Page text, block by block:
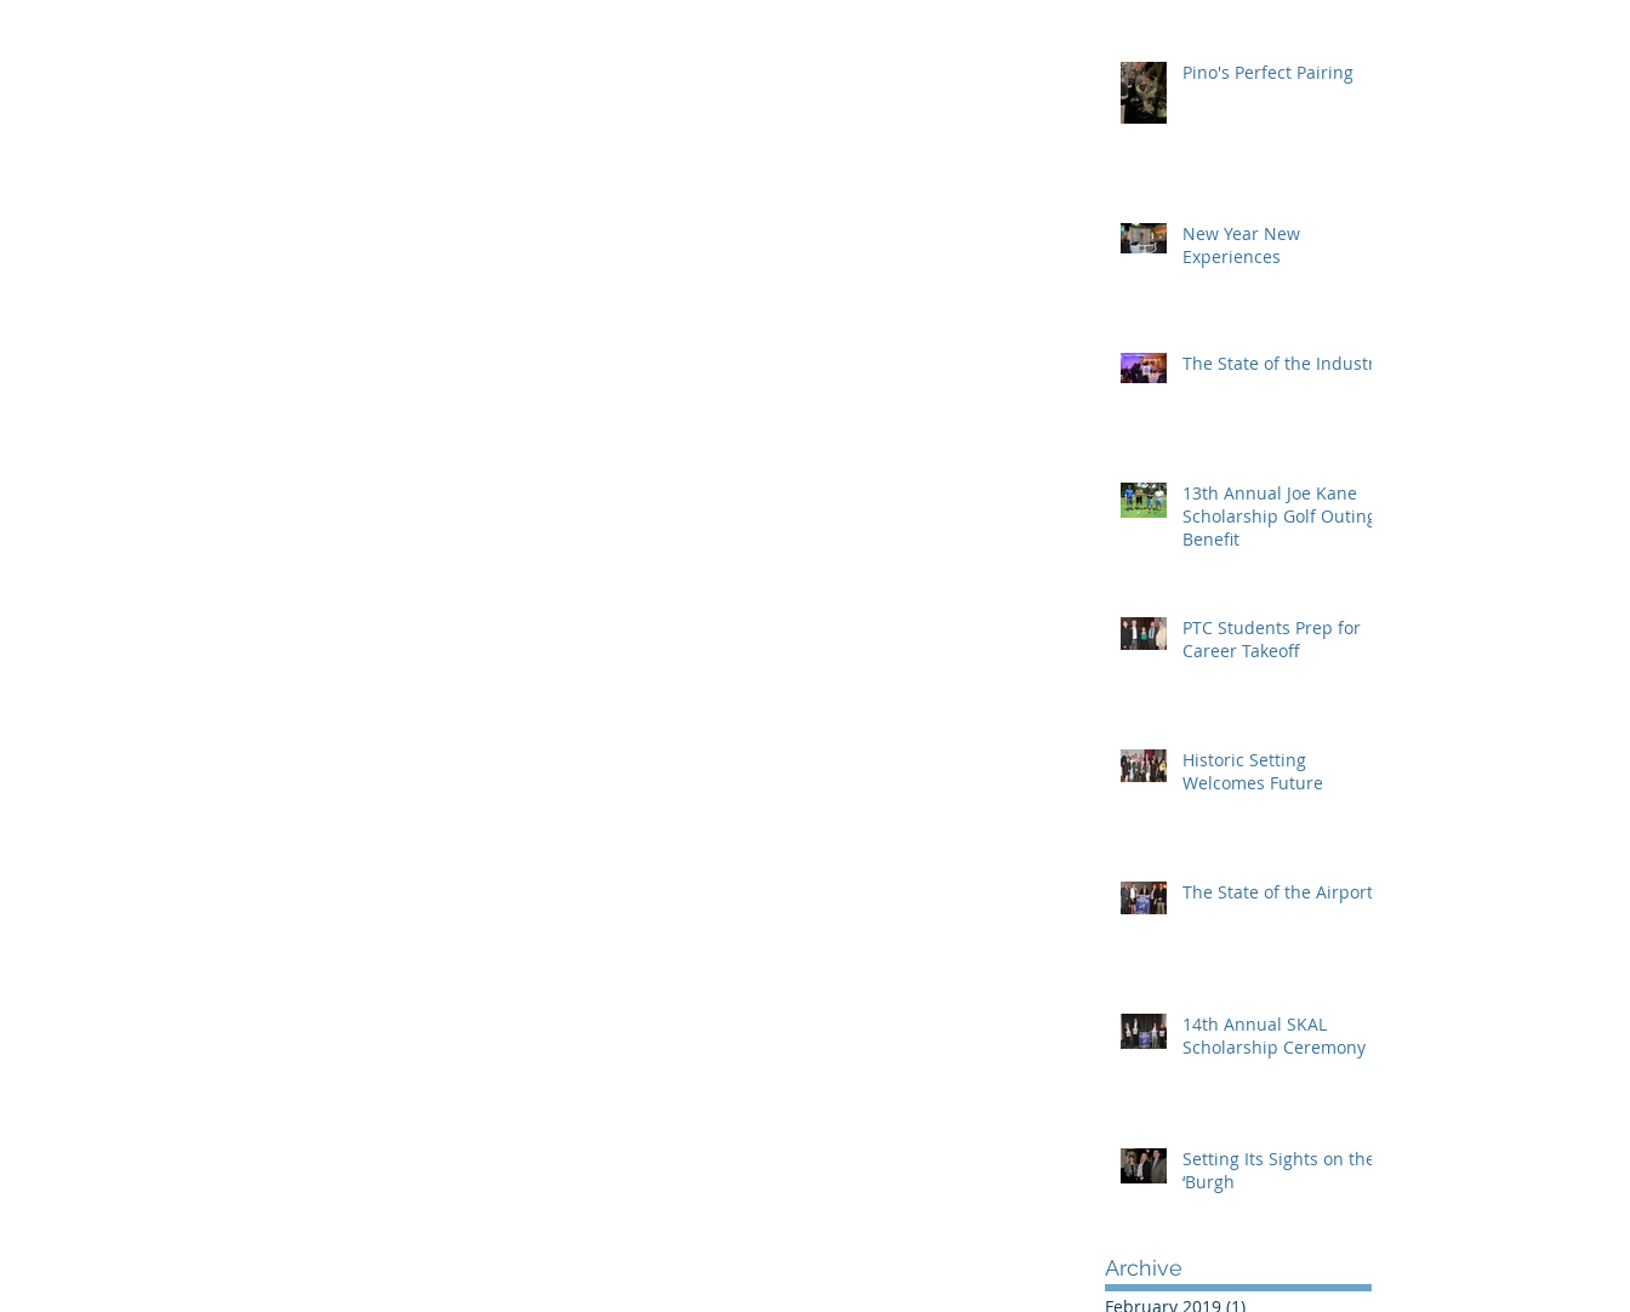
Pino's Perfect Pairing
New Year New
Experiences
The State of the Industry
13th Annual Joe Kane
Scholarship Golf Outing
Benefit
PTC Students Prep for
Career Takeoff
Historic Setting
Welcomes Future
The State of the Airport
14th Annual SKAL
Scholarship Ceremony
Setting Its Sights on the
‘Burgh
Archive
February 2019 (1)